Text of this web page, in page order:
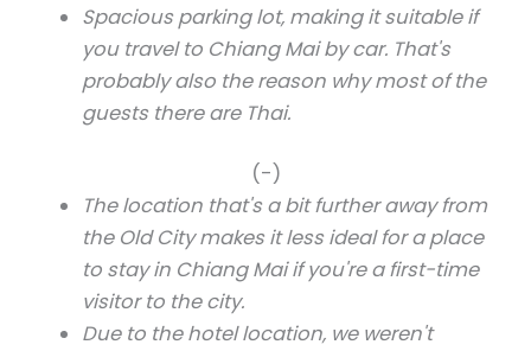
Spacious parking lot, making it suitable if
you travel to Chiang Mai by car. That's
probably also the reason why most of the
guests there are Thai.
(-)
The location that's a bit further away from
the Old City makes it less ideal for a place
to stay in Chiang Mai if you're a first-time
visitor to the city.
Due to the hotel location, we weren't